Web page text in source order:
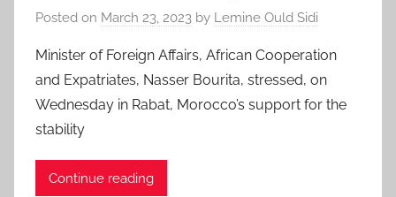
Posted on March 23, 2023 by Lemine Ould Sidi
Minister of Foreign Affairs, African Cooperation
and Expatriates, Nasser Bourita, stressed, on
Wednesday in Rabat, Morocco’s support for the
stability
Continue reading